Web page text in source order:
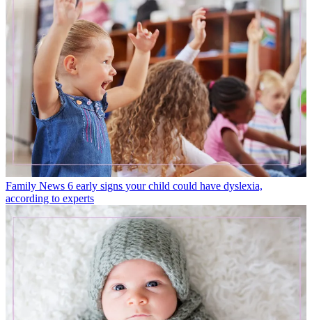
Family News 6 early signs your child could have dyslexia,
according to experts